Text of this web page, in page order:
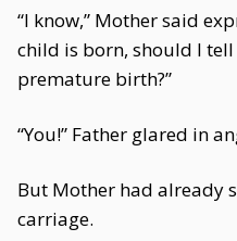
“I know,” Mother said
child is born, should I tell
premature birth?”
“You!” Father glared in
But Mother had already
carriage.